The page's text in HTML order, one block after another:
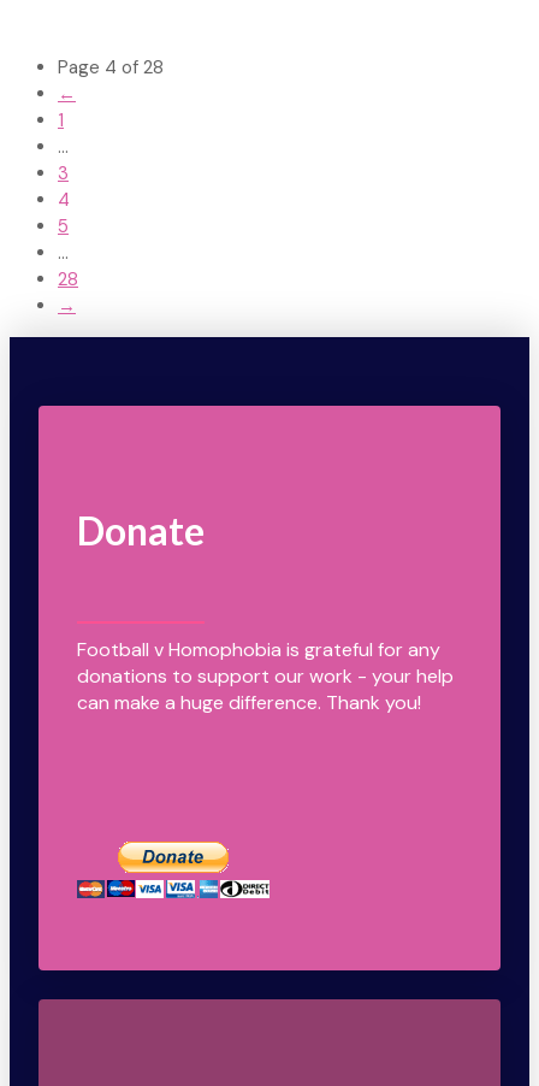
Page 4 of 28
←
1
...
3
4
5
...
28
→
Donate
Football v Homophobia is grateful for any
donations to support our work - your help
can make a huge difference. Thank you!